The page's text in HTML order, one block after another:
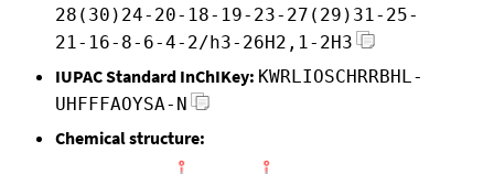
28(30)24-20-18-19-23-27(29)31-25-
21-16-8-6-4-2/h3-26H2,1-2H3
IUPAC Standard InChIKey: KWRLIOSCHRRBHL-
UHFFFAOYSA-N
Chemical structure: